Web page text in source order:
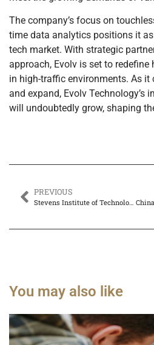
The company’s focus on
time data analytics positions it
tech market. With strategic
approach, Evolv is set to
in high-traffic environments. As
and expand, Evolv Technology’s
will undoubtedly grow, shaping
PREVIOUS
Stevens Institute of Technology US News Ranking: Discover Why It’s a Top Choice for Students
You may also like